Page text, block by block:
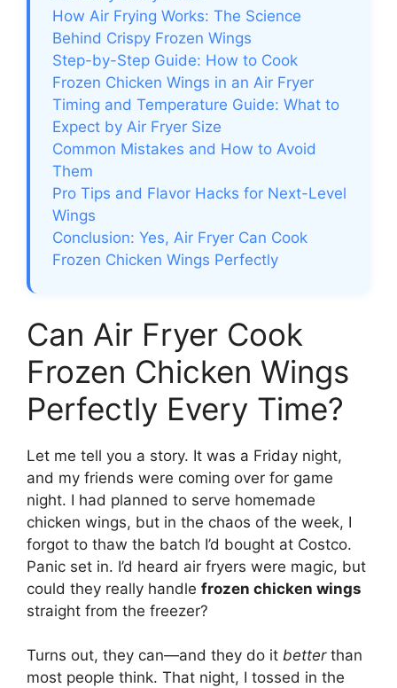
How Air Frying Works: The Science
Behind Crispy Frozen Wings
Step-by-Step Guide: How to Cook
Frozen Chicken Wings in an Air Fryer
Timing and Temperature Guide: What to
Expect by Air Fryer Size
Common Mistakes and How to Avoid
Them
Pro Tips and Flavor Hacks for Next-Level
Wings
Conclusion: Yes, Air Fryer Can Cook
Frozen Chicken Wings Perfectly
Can Air Fryer Cook
Frozen Chicken Wings
Perfectly Every Time?
Let me tell you a story. It was a Friday night,
and my friends were coming over for game
night. I had planned to serve homemade
chicken wings, but in the chaos of the week, I
forgot to thaw the batch I’d bought at Costco.
Panic set in. I’d heard air fryers were magic, but
could they really handle frozen chicken wings
straight from the freezer?
Turns out, they can—and they do it betterthan
most people think. That night, I tossed in the